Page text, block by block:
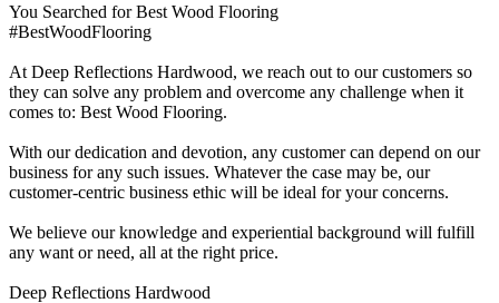
You Searched for Best Wood Flooring
#BestWoodFlooring
At Deep Reflections Hardwood, we reach out to our customers so
they can solve any problem and overcome any challenge when it
comes to: Best Wood Flooring.
With our dedication and devotion, any customer can depend on our
business for any such issues. Whatever the case may be, our
customer-centric business ethic will be ideal for your concerns.
We believe our knowledge and experiential background will fulfill
any want or need, all at the right price.
Deep Reflections Hardwood